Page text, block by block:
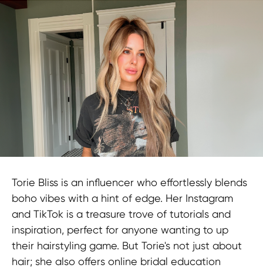
Torie Bliss is an influencer who effortlessly blends
boho vibes with a hint of edge. Her Instagram
and TikTok is a treasure trove of tutorials and
inspiration, perfect for anyone wanting to up
their hairstyling game. But Torie's not just about
hair; she also offers online bridal education